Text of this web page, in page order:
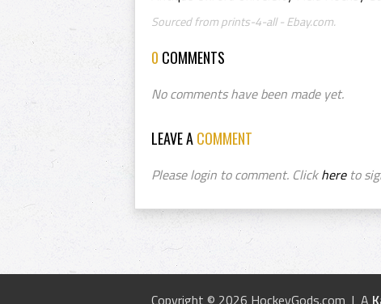
Sourced from prints-4-all - Ebay.com.
0 COMMENTS
No comments have been made yet.
LEAVE ACOMMENT
Please login to comment. Clickhereto
Copyright © 2026 HockeyGods.com | A